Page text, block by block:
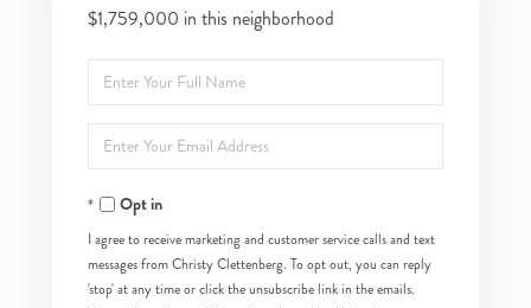
$1,759,000 in this neighborhood
Enter
Full
Name
Enter
Your
EmailOpt in
I agree to receive marketing and customer service calls and text
messages from Christy Clettenberg. To opt out, you can reply
'stop' at any time or click the unsubscribe link in the emails.